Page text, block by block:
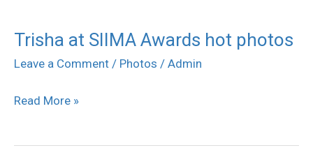
Trisha at SIIMA Awards hot photos
Leave a Comment / Photos / Admin
Trisha
at
Awards
photos
Read More »